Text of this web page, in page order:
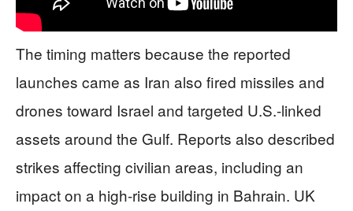
The timing matters because the reported
launches came as Iran also fired missiles and
drones toward Israel and targeted U.S.-linked
assets around the Gulf. Reports also described
strikes affecting civilian areas, including an
impact on a high-rise building in Bahrain. UK